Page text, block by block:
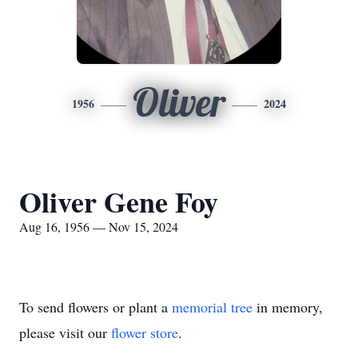
1956 Oliver 2024
Oliver Gene Foy
Aug 16, 1956 — Nov 15, 2024
To send flowers or plant a memorial tree in memory,
please visit our flower store.